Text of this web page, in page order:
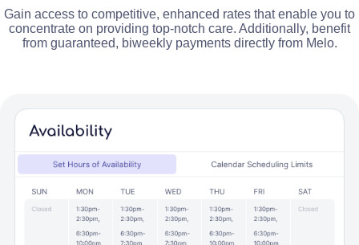
Gain access to competitive, enhanced rates that enable you to
concentrate on providing top-notch care. Additionally, benefit
from guaranteed, biweekly payments directly from Melo.